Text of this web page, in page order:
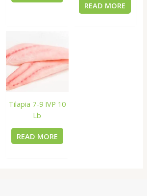
READ MORE
Tilapia 7-9 IVP 10
Lb
READ MORE